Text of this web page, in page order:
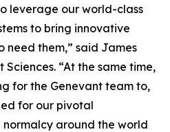
leverage our world-class
to bring innovative
need them,” said James
Sciences. “At the same time,
for the Genevant team to,
for our pivotal
around the world